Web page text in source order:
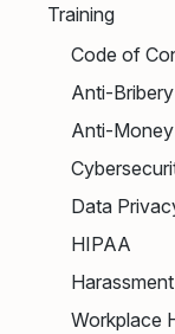
Training
Code of
Anti-
Anti-
Data
HIPAA
Workplace